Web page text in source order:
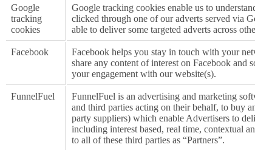
Google
tracking
cookies
Google tracking cookies enable us to
clicked through one of our adverts served via
able to deliver some targeted adverts across
Facebook
Facebook helps you stay in touch with your
share any content of interest on Facebook and
your engagement with our website(s).
FunnelFuel
FunnelFuel is an advertising and marketing
and third parties acting on their behalf, to buy
party suppliers) which enable Advertisers to
including interest based, real time, contextual
to all of these third parties as “Partners”.